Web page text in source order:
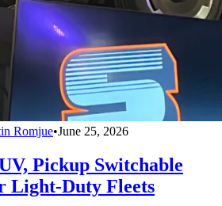
Romjue•June 25, 2026
Pickup Switchable
Light-Duty Fleets